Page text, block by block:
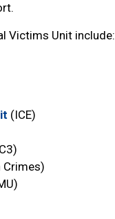
Victims Unit include:
(ICE)
Crimes)